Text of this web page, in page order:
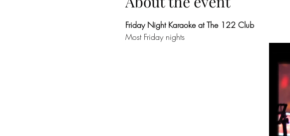
Friday Night Karaoke at The 122 Club
Most Friday nights